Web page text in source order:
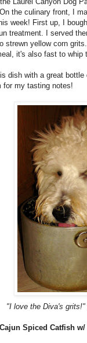
the culinary front, I
week! First up, I
treatment. I served
strewn yellow corn
it's also fast to whip
dish with a great
for my tasting notes!
"I love the Diva's grits!"
Spiced Catfish